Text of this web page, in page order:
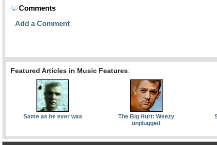
Comments
Add a Comment
Featured Articles in Music Features:
Same as he ever was
The Big Hurt: Weezy
unplugged